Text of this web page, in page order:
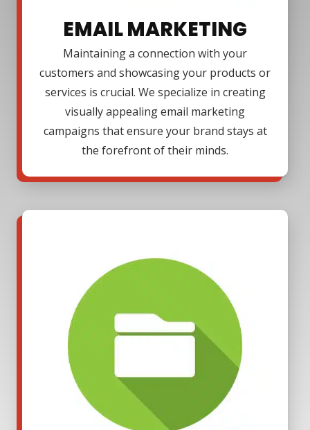
EMAIL MARKETING
Maintaining a connection with your
customers and showcasing your products or
services is crucial. We specialize in creating
visually appealing email marketing
campaigns that ensure your brand stays at
the forefront of their minds.